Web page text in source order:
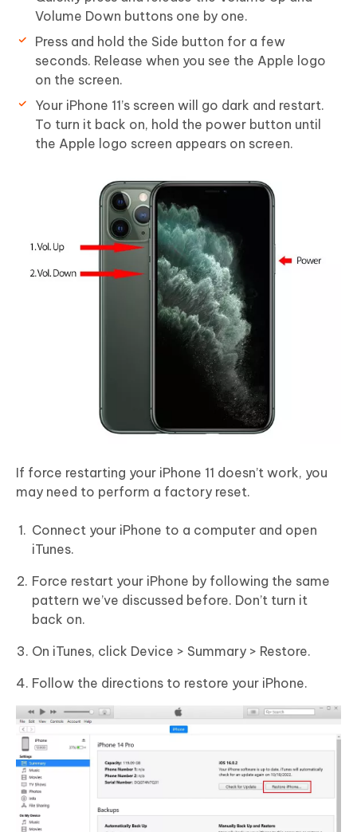
Volume Down buttons one by one.
Press and hold the Side button for a few
seconds. Release when you see the Apple logo
on the screen.
Your iPhone 11’s screen will go dark and restart.
To turn it back on, hold the power button until
the Apple logo screen appears on screen.
If force restarting your iPhone 11 doesn’t work, you
may need to perform a factory reset.
Connect your iPhone to a computer and open
iTunes.
Force restart your iPhone by following the same
pattern we’ve discussed before. Don’t turn it
back on.
On iTunes, click Device > Summary > Restore.
Follow the directions to restore your iPhone.